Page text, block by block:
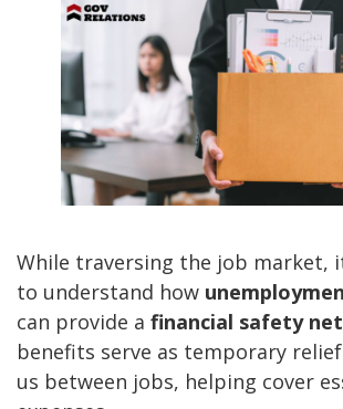
While traversing the job market,
to understand how
can provide a financial safety net
benefits serve as temporary
us between jobs, helping cover